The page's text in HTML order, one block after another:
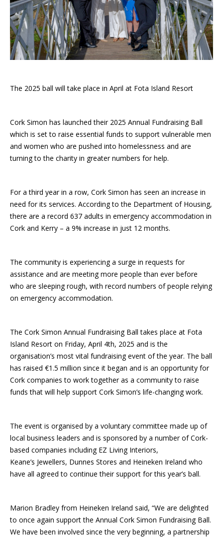
The 2025 ball will take place in April at Fota Island Resort
Cork Simon has launched their 2025 Annual Fundraising Ball
which is set to raise essential funds to support vulnerable men
and women who are pushed into homelessness and are
turning to the charity in greater numbers for help.
For a third year in a row, Cork Simon has seen an increase in
need for its services. According to the Department of Housing,
there are a record 637 adults in emergency accommodation in
Cork and Kerry – a 9% increase in just 12 months.
The community is experiencing a surge in requests for
assistance and are meeting more people than ever before
who are sleeping rough, with record numbers of people relying
on emergency accommodation.
The Cork Simon Annual Fundraising Ball takes place at Fota
Island Resort on Friday, April 4th, 2025 and is the
organisation’s most vital fundraising event of the year. The ball
has raised €1.5 million since it began and is an opportunity for
Cork companies to work together as a community to raise
funds that will help support Cork Simon’s life-changing work.
The event is organised by a voluntary committee made up of
local business leaders and is sponsored by a number of Cork-
based companies including EZ Living Interiors,
Keane’s Jewellers, Dunnes Stores and Heineken Ireland who
have all agreed to continue their support for this year’s ball.
Marion Bradley from Heineken Ireland said, “We are delighted
to once again support the Annual Cork Simon Fundraising Ball.
We have been involved since the very beginning, a partnership